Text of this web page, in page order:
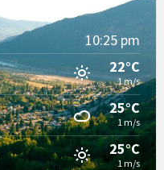
10:25 pm
22°C
1 m/s
25°C
1 m/s
25°C
1 m/s